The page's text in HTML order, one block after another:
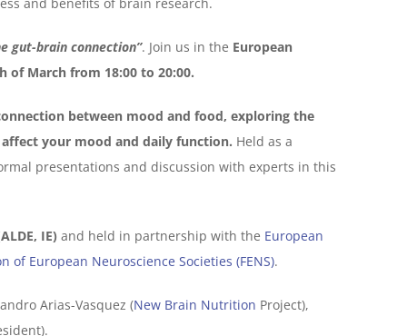
gut-brain connection”. Join us in the European
of March from 18:00 to 20:00.
between mood and food, exploring the
your mood and daily function. Held as a
presentations and discussion with experts in this
IE) and held in partnership with the European
of European Neuroscience Societies (FENS).
Arias-Vasquez (New Brain Nutrition Project),